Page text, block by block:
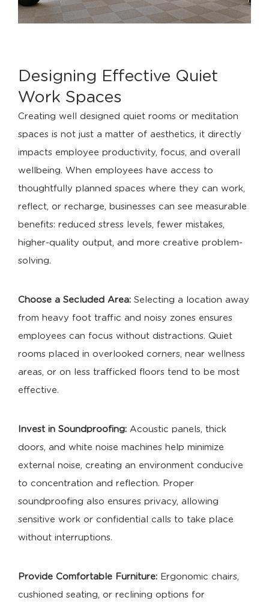
Designing Effective Quiet
Work Spaces
Creating well designed quiet rooms or meditation
spaces is not just a matter of aesthetics, it directly
impacts employee productivity, focus, and overall
wellbeing. When employees have access to
thoughtfully planned spaces where they can work,
reflect, or recharge, businesses can see measurable
benefits: reduced stress levels, fewer mistakes,
higher-quality output, and more creative problem-
solving.
Choose a Secluded Area: Selecting a location away
from heavy foot traffic and noisy zones ensures
employees can focus without distractions. Quiet
rooms placed in overlooked corners, near wellness
areas, or on less trafficked floors tend to be most
effective.
Invest in Soundproofing: Acoustic panels, thick
doors, and white noise machines help minimize
external noise, creating an environment conducive
to concentration and reflection. Proper
soundproofing also ensures privacy, allowing
sensitive work or confidential calls to take place
without interruptions.
Provide Comfortable Furniture: Ergonomic chairs,
cushioned seating, or reclining options for